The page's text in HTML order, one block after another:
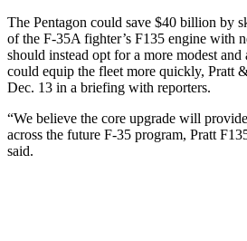
The Pentagon could save $40 billion by
of the F-35A fighter’s F135 engine with
should instead opt for a more modest
could equip the fleet more quickly, Pratt
Dec. 13 in a briefing with reporters.
“We believe the core upgrade will
across the future F-35 program, Pratt
said.